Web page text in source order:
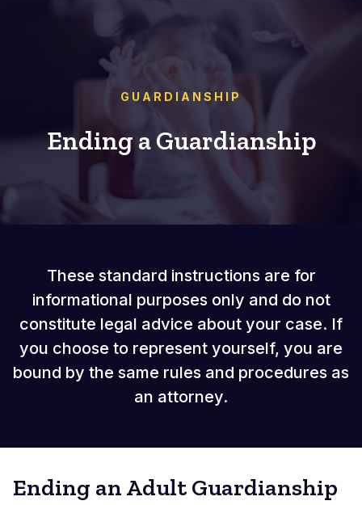
GUARDIANSHIP
Ending a Guardianship
These standard instructions are for
informational purposes only and do not
constitute legal advice about your case. If
you choose to represent yourself, you are
bound by the same rules and procedures as
an attorney.
Ending an Adult Guardianship